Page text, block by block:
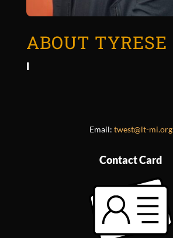
ABOUT TYRESE
I
Email: twest@lt-mi.org
Contact Card